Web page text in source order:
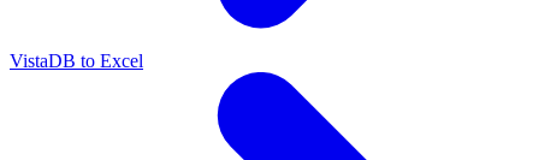
VistaDB to Excel